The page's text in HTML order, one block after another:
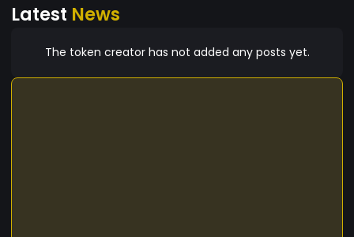
Latest News
The token creator has not added any posts yet.